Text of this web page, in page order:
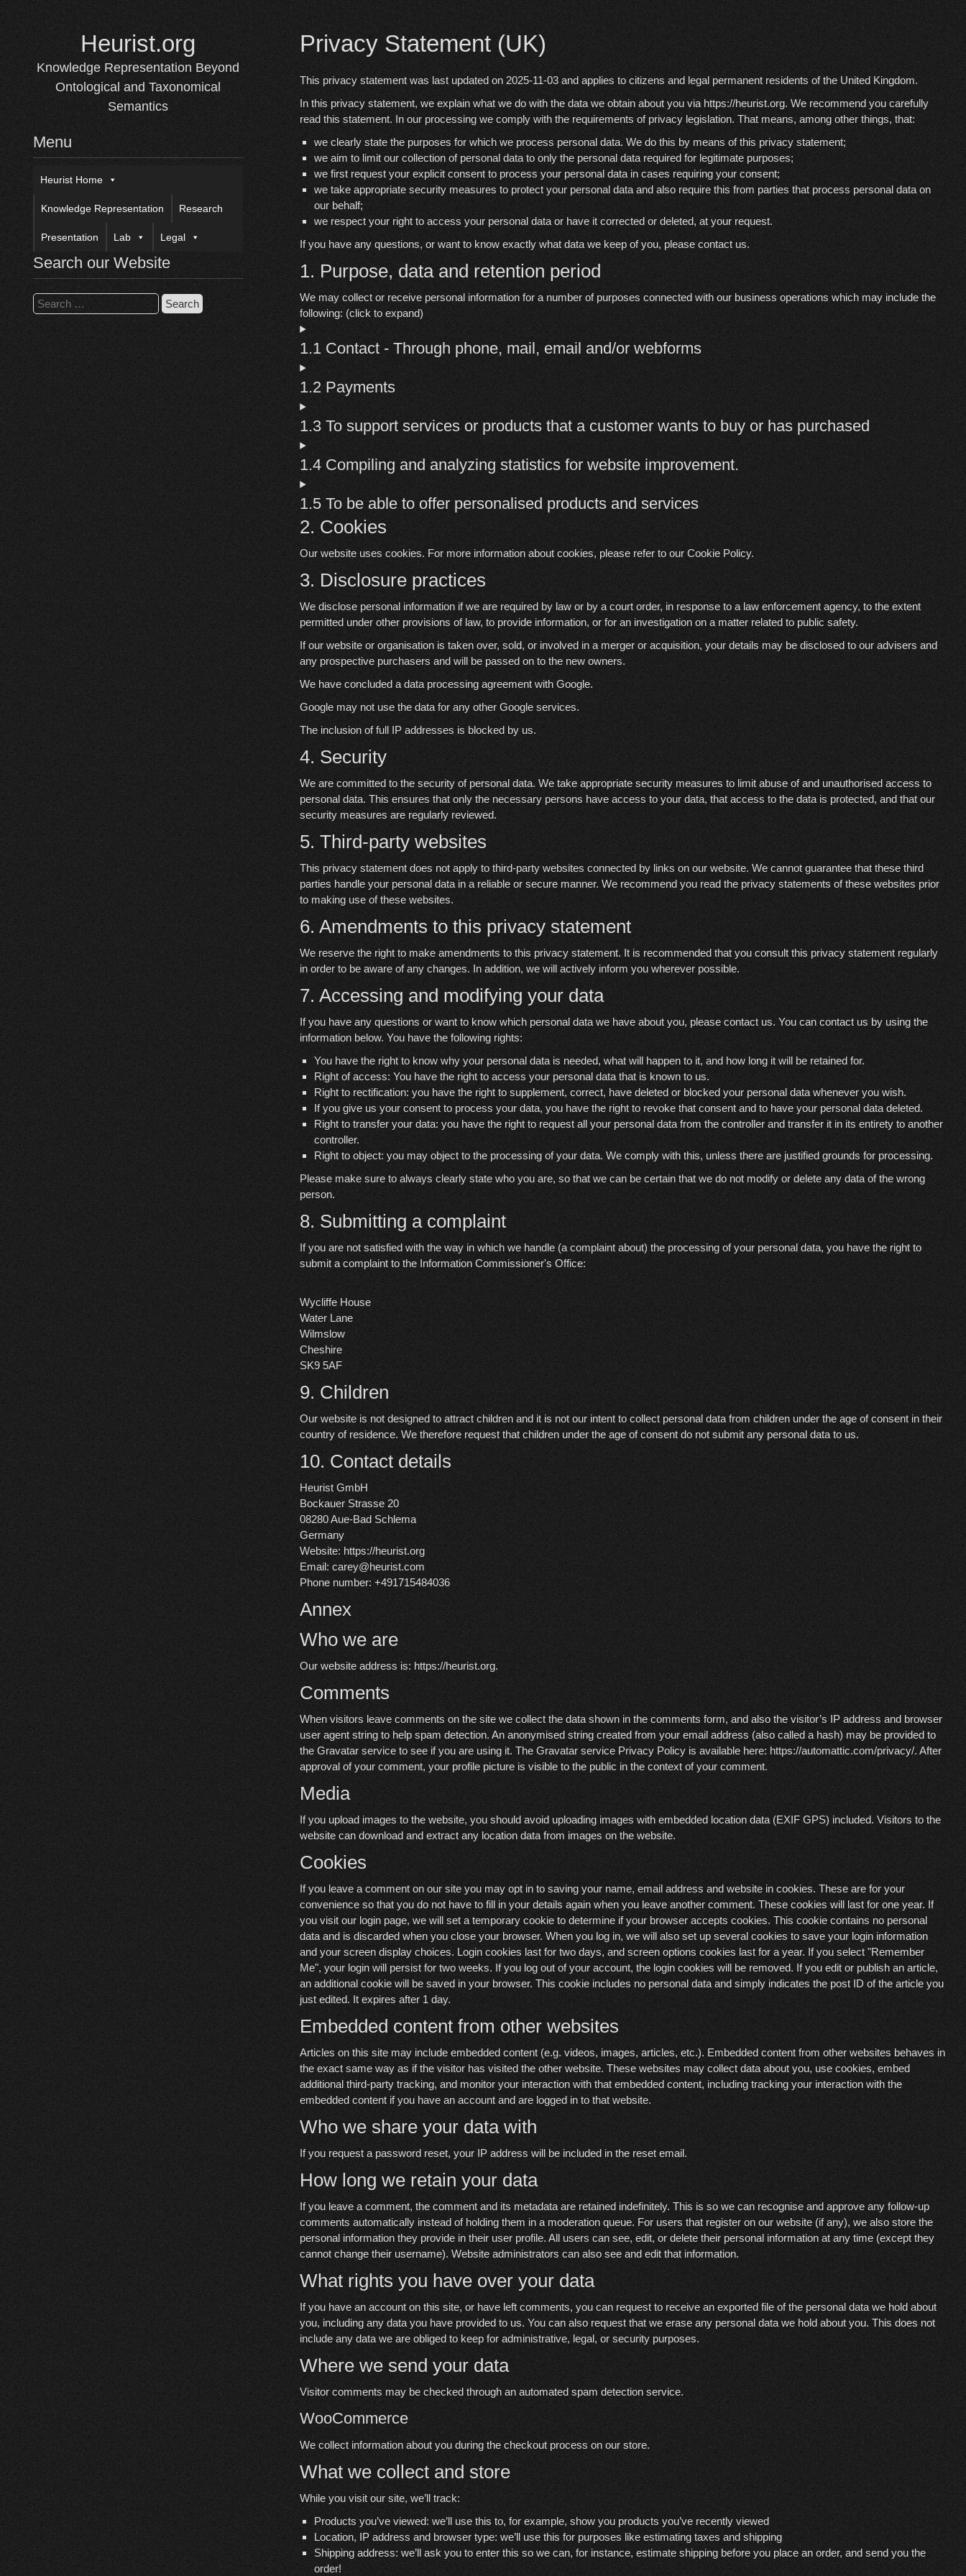
Heurist.org
Knowledge Representation Beyond
Ontological and Taxonomical
Semantics
Menu
Heurist Home
Knowledge Representation Research
Presentation Lab Legal
Search our Website
Search
for:
Privacy Statement (UK)
This privacy statement was last updated on 2025-11-03 and applies to citizens and legal permanent residents of the United Kingdom.
In this privacy statement, we explain what we do with the data we obtain about you via https://heurist.org. We recommend you carefully
read this statement. In our processing we comply with the requirements of privacy legislation. That means, among other things, that:
we clearly state the purposes for which we process personal data. We do this by means of this privacy statement;
we aim to limit our collection of personal data to only the personal data required for legitimate purposes;
we first request your explicit consent to process your personal data in cases requiring your consent;
we take appropriate security measures to protect your personal data and also require this from parties that process personal data on
our behalf;
we respect your right to access your personal data or have it corrected or deleted, at your request.
If you have any questions, or want to know exactly what data we keep of you, please contact us.
1. Purpose, data and retention period
We may collect or receive personal information for a number of purposes connected with our business operations which may include the
following: (click to expand)
1.1 Contact - Through phone, mail, email and/or webforms
1.2 Payments
1.3 To support services or products that a customer wants to buy or has purchased
1.4 Compiling and analyzing statistics for website improvement.
1.5 To be able to offer personalised products and services
2. Cookies
Our website uses cookies. For more information about cookies, please refer to ourCookie Policy.
3. Disclosure practices
We disclose personal information if we are required by law or by a court order, in response to a law enforcement agency, to the extent
permitted under other provisions of law, to provide information, or for an investigation on a matter related to public safety.
If our website or organisation is taken over, sold, or involved in a merger or acquisition, your details may be disclosed to our advisers and
any prospective purchasers and will be passed on to the new owners.
We have concluded a data processing agreement with Google.
Google may not use the data for any other Google services.
The inclusion of full IP addresses is blocked by us.
4. Security
We are committed to the security of personal data. We take appropriate security measures to limit abuse of and unauthorised access to
personal data. This ensures that only the necessary persons have access to your data, that access to the data is protected, and that our
security measures are regularly reviewed.
5. Third-party websites
This privacy statement does not apply to third-party websites connected by links on our website. We cannot guarantee that these third
parties handle your personal data in a reliable or secure manner. We recommend you read the privacy statements of these websites prior
to making use of these websites.
6. Amendments to this privacy statement
We reserve the right to make amendments to this privacy statement. It is recommended that you consult this privacy statement regularly
in order to be aware of any changes. In addition, we will actively inform you wherever possible.
7. Accessing and modifying your data
If you have any questions or want to know which personal data we have about you, please contact us. You can contact us by using the
information below. You have the following rights:
You have the right to know why your personal data is needed, what will happen to it, and how long it will be retained for.
Right of access: You have the right to access your personal data that is known to us.
Right to rectification: you have the right to supplement, correct, have deleted or blocked your personal data whenever you wish.
If you give us your consent to process your data, you have the right to revoke that consent and to have your personal data deleted.
Right to transfer your data: you have the right to request all your personal data from the controller and transfer it in its entirety to another
controller.
Right to object: you may object to the processing of your data. We comply with this, unless there are justified grounds for processing.
Please make sure to always clearly state who you are, so that we can be certain that we do not modify or delete any data of the wrong
person.
8. Submitting a complaint
If you are not satisfied with the way in which we handle (a complaint about) the processing of your personal data, you have the right to
submit a complaint to the Information Commissioner's Office:
Wycliffe House
Water Lane
Wilmslow
Cheshire
SK9 5AF
9. Children
Our website is not designed to attract children and it is not our intent to collect personal data from children under the age of consent in their
country of residence. We therefore request that children under the age of consent do not submit any personal data to us.
10. Contact details
Heurist GmbH
Bockauer Strasse 20
08280 Aue-Bad Schlema
Germany
Website: https://heurist.org
Email:carey@heurist.com
Phone number: +491715484036
Annex
Who we are
Our website address is: https://heurist.org.
Comments
When visitors leave comments on the site we collect the data shown in the comments form, and also the visitor’s IP address and browser
user agent string to help spam detection. An anonymised string created from your email address (also called a hash) may be provided to
the Gravatar service to see if you are using it. The Gravatar service Privacy Policy is available here: https://automattic.com/privacy/. After
approval of your comment, your profile picture is visible to the public in the context of your comment.
Media
If you upload images to the website, you should avoid uploading images with embedded location data (EXIF GPS) included. Visitors to the
website can download and extract any location data from images on the website.
Cookies
If you leave a comment on our site you may opt in to saving your name, email address and website in cookies. These are for your
convenience so that you do not have to fill in your details again when you leave another comment. These cookies will last for one year. If
you visit our login page, we will set a temporary cookie to determine if your browser accepts cookies. This cookie contains no personal
data and is discarded when you close your browser. When you log in, we will also set up several cookies to save your login information
and your screen display choices. Login cookies last for two days, and screen options cookies last for a year. If you select "Remember
Me", your login will persist for two weeks. If you log out of your account, the login cookies will be removed. If you edit or publish an article,
an additional cookie will be saved in your browser. This cookie includes no personal data and simply indicates the post ID of the article you
just edited. It expires after 1 day.
Embedded content from other websites
Articles on this site may include embedded content (e.g. videos, images, articles, etc.). Embedded content from other websites behaves in
the exact same way as if the visitor has visited the other website. These websites may collect data about you, use cookies, embed
additional third-party tracking, and monitor your interaction with that embedded content, including tracking your interaction with the
embedded content if you have an account and are logged in to that website.
Who we share your data with
If you request a password reset, your IP address will be included in the reset email.
How long we retain your data
If you leave a comment, the comment and its metadata are retained indefinitely. This is so we can recognise and approve any follow-up
comments automatically instead of holding them in a moderation queue. For users that register on our website (if any), we also store the
personal information they provide in their user profile. All users can see, edit, or delete their personal information at any time (except they
cannot change their username). Website administrators can also see and edit that information.
What rights you have over your data
If you have an account on this site, or have left comments, you can request to receive an exported file of the personal data we hold about
you, including any data you have provided to us. You can also request that we erase any personal data we hold about you. This does not
include any data we are obliged to keep for administrative, legal, or security purposes.
Where we send your data
Visitor comments may be checked through an automated spam detection service.
WooCommerce
We collect information about you during the checkout process on our store.
What we collect and store
While you visit our site, we’ll track:
Products you’ve viewed: we’ll use this to, for example, show you products you’ve recently viewed
Location, IP address and browser type: we’ll use this for purposes like estimating taxes and shipping
Shipping address: we’ll ask you to enter this so we can, for instance, estimate shipping before you place an order, and send you the
order!